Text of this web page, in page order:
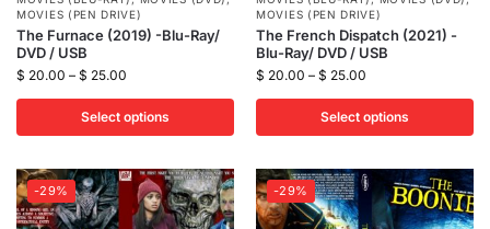
MOVIES (PEN DRIVE)
The Furnace (2019) -Blu-Ray/
DVD / USB
$ 20.00 – $ 25.00
Select options
MOVIES (PEN DRIVE)
The French Dispatch (2021) -
Blu-Ray/ DVD / USB
$ 20.00 – $ 25.00
Select options
-29% -29%